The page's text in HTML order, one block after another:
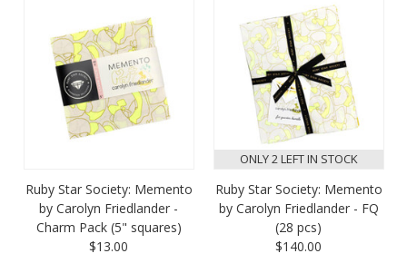
Ruby Star Society: Memento
by Carolyn Friedlander -
Charm Pack (5" squares)
$13.00
ONLY 2 LEFT IN STOCK
Ruby Star Society: Memento
by Carolyn Friedlander - FQ
(28 pcs)
$140.00